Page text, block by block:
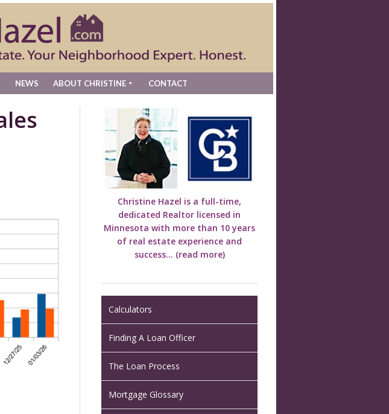
NEWS ABOUT CHRISTINE CONTACT
Christine Hazel is a full-time,
dedicated Realtor licensed in
Minnesota with more than 10 years
of real estate experience and
success... (read more)
Calculators
Finding A Loan Officer
The Loan Process
Mortgage Glossary